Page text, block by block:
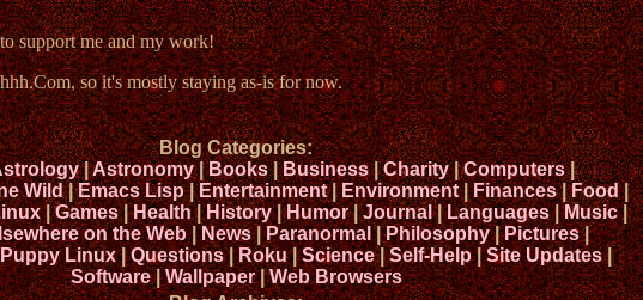
support me and my work!
so it's mostly staying as-is for now.
Blog Categories:
|Astronomy|Books|Business|Charity|Computers|
Wild|Emacs Lisp|Entertainment|Environment|Finances|Food|
|Games|Health|History|Humor|Journal|Languages|Music|
on the Web|News|Paranormal|Philosophy|Pictures|
Puppy Linux|Questions|Roku|Science|Self-Help|Site Updates|
Software|Wallpaper|Web Browsers